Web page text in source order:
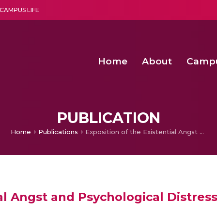
CAMPUS LIFE
Home About
PUBLICATION
Home Publications Exposition of the Existential Angst and Psychological Distress in Manjula Padmanabhan’s Escape
Angst and Psychological